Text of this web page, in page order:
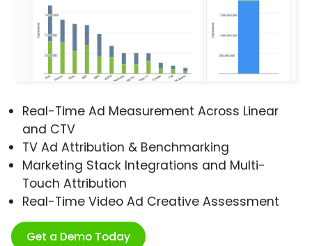
Real-Time Ad Measurement Across Linear
and CTV
TV Ad Attribution & Benchmarking
Marketing Stack Integrations and Multi-
Touch Attribution
Real-Time Video Ad Creative Assessment
Get a Demo Today